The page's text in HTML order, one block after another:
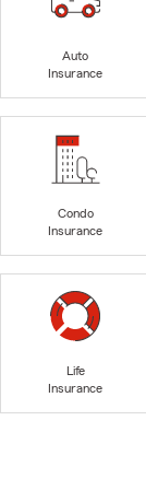
Auto
Insurance
Condo
Insurance
Life
Insurance